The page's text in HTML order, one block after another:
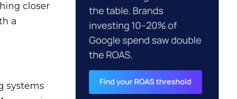
closer
a
systems